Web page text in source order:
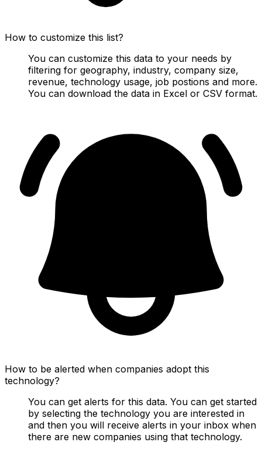
How to customize this list?
You can customize this data to your needs by
filtering for geography, industry, company size,
revenue, technology usage, job postions and more.
You can download the data in Excel or CSV format.
How to be alerted when companies adopt this
technology?
You can get alerts for this data. You can get started
by selecting the technology you are interested in
and then you will receive alerts in your inbox when
there are new companies using that technology.